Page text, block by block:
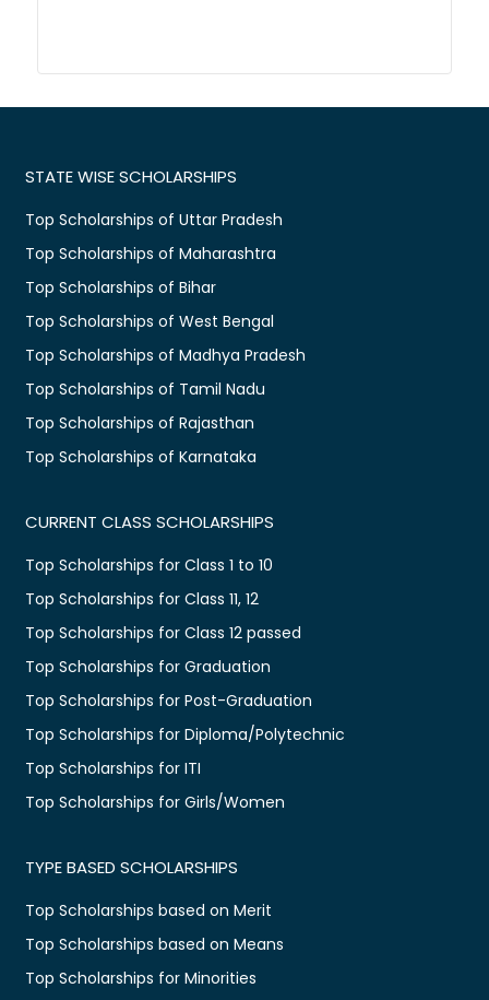
STATE WISE SCHOLARSHIPS
Top Scholarships of Uttar Pradesh
Top Scholarships of Maharashtra
Top Scholarships of Bihar
Top Scholarships of West Bengal
Top Scholarships of Madhya Pradesh
Top Scholarships of Tamil Nadu
Top Scholarships of Rajasthan
Top Scholarships of Karnataka
CURRENT CLASS SCHOLARSHIPS
Top Scholarships for Class 1 to 10
Top Scholarships for Class 11, 12
Top Scholarships for Class 12 passed
Top Scholarships for Graduation
Top Scholarships for Post-Graduation
Top Scholarships for Diploma/Polytechnic
Top Scholarships for ITI
Top Scholarships for Girls/Women
TYPE BASED SCHOLARSHIPS
Top Scholarships based on Merit
Top Scholarships based on Means
Top Scholarships for Minorities